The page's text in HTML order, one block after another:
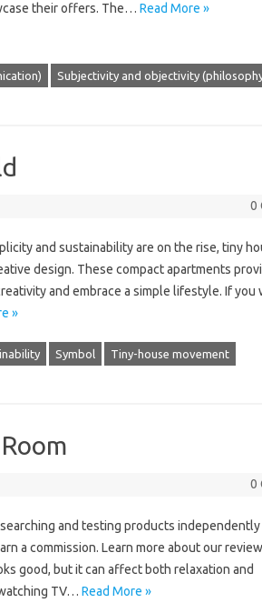
their offers. The… Read More »
Subjectivity and objectivity
0
and sustainability are on the rise, tiny
design. These compact apartments
and embrace a simple lifestyle. If you
»
Symbol Tiny-house movement
0
and testing products
a commission. Learn more about our review
good, but it can affect both relaxation and
TV… Read More »